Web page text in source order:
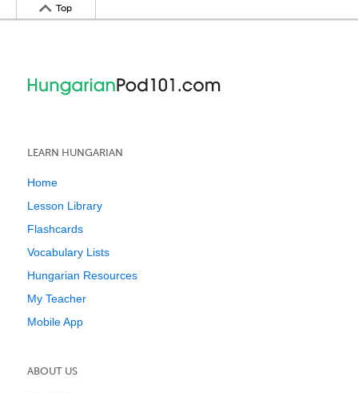
Top
LEARN HUNGARIAN
Home
Lesson Library
Flashcards
Vocabulary Lists
Hungarian Resources
My Teacher
Mobile App
ABOUT US